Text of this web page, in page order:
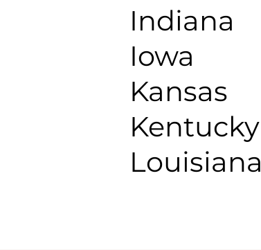
Indiana
Iowa
Kansas
Kentucky
Louisiana